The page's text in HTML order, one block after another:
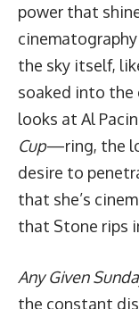
power that
the sky itself,
soaked into the
looks at Al
Cup—ring, the
desire to
that she’s
that Stone rips
Any Given
the constant